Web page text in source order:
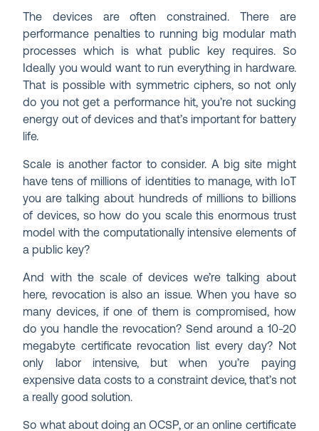
The devices are often constrained. There are
performance penalties to running big modular math
processes which is what public key requires. So
Ideally you would want to run everything in hardware.
That is possible with symmetric ciphers, so not only
do you not get a performance hit, you’re not sucking
energy out of devices and that’s important for battery
life.
Scale is another factor to consider. A big site might
have tens of millions of identities to manage, with IoT
you are talking about hundreds of millions to billions
of devices, so how do you scale this enormous trust
model with the computationally intensive elements of
a public key?
And with the scale of devices we’re talking about
here, revocation is also an issue. When you have so
many devices, if one of them is compromised, how
do you handle the revocation? Send around a 10-20
megabyte certificate revocation list every day? Not
only labor intensive, but when you’re paying
expensive data costs to a constraint device, that’s not
a really good solution.
So what about doing an OCSP, or an online certificate